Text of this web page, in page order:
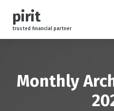
p
pirit
trusted financial partner
Monthly